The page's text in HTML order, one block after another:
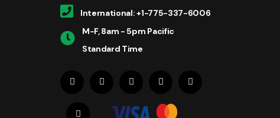
International: +1-775-337-6006
M-F, 8am - 5pm Pacific
Standard Time